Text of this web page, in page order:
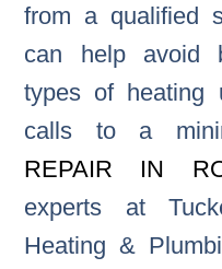
from a qualified
can help avoid
types of heating
calls to a
REPAIR IN
experts at
Heating &